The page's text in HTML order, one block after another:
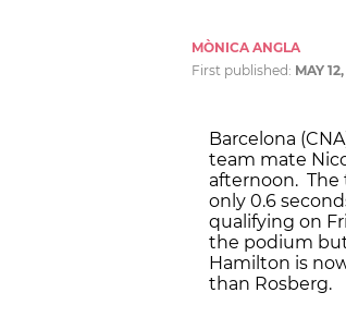
MÒNICA ANGLA
First published: MAY
Barcelona
team mate
afternoon.
only 0.6
qualifying on
the podium
Hamilton is
than Rosberg.